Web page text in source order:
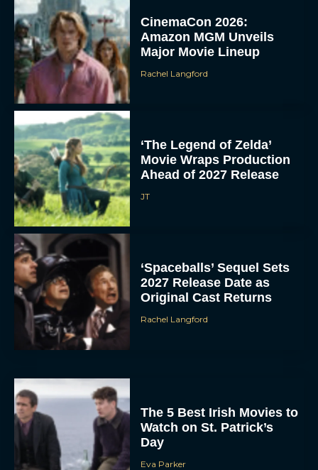
CinemaCon 2026:
Amazon MGM Unveils
Major Movie Lineup
Rachel Langford
‘The Legend of Zelda’
Movie Wraps Production
Ahead of 2027 Release
JT
‘Spaceballs’ Sequel Sets
2027 Release Date as
Original Cast Returns
Rachel Langford
The 5 Best Irish Movies to
Watch on St. Patrick’s
Day
Eva Parker